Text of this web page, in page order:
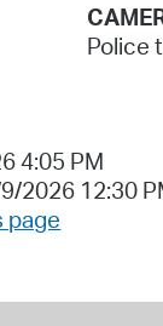
Police
4:05 PM
2026 12:30
page